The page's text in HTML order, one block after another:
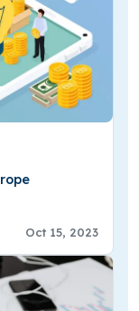
Oct 15, 2023